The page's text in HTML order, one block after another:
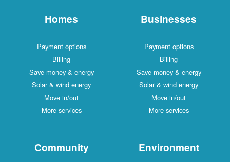
Homes
Payment options
Billing
Save money & energy
Solar & wind energy
Move in/out
More services
Businesses
Payment options
Billing
Save money & energy
Solar & wind energy
Move in/out
More services
Community Environment